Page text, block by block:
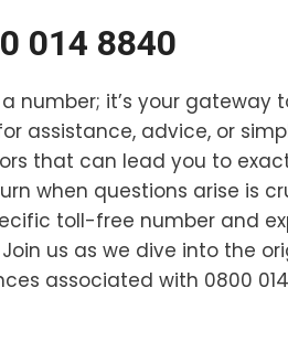
014 8840
number; it’s your
assistance, advice, or
that can lead you to
when questions arise is
toll-free number and
us as we dive into the
associated with 0800